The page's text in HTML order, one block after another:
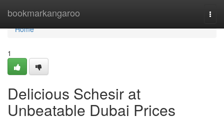
bookmarkangaroo
Home
Home
1
Delicious Schesir at
Unbeatable Dubai Prices